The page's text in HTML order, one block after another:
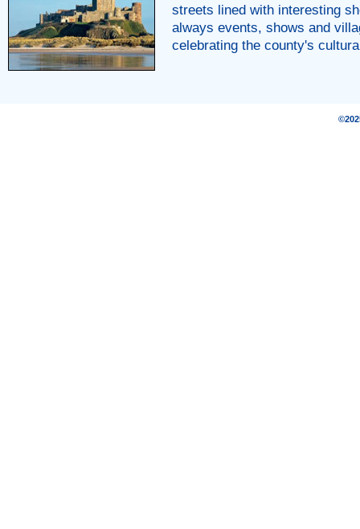
streets lined with interesting
always events, shows and
celebrating the county's